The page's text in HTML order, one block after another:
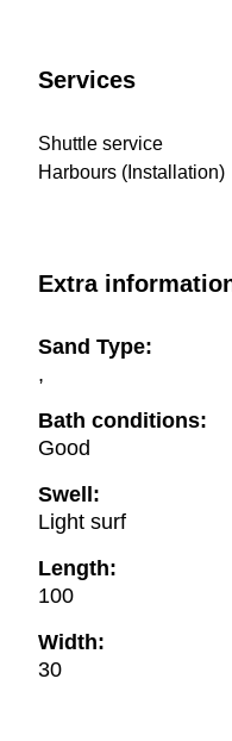
Services
Shuttle service
Harbours (Installation)
Extra
Sand Type:
,
Bath conditions:
Good
Swell:
Light surf
Length:
100
Width:
30